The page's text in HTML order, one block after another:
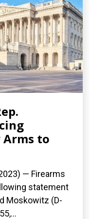
to
— Firearms
statement
Moskowitz (D-